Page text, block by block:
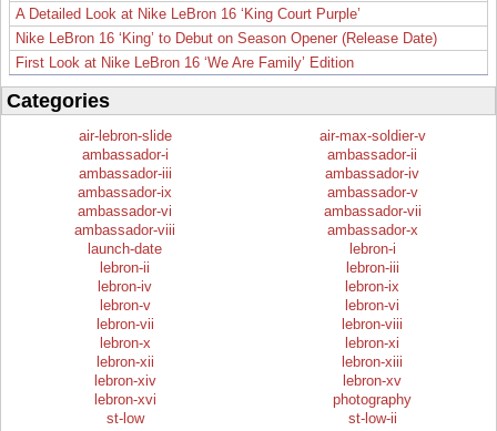
A Detailed Look at Nike LeBron 16 ‘King Court Purple’
Nike LeBron 16 ‘King’ to Debut on Season Opener (Release Date)
First Look at Nike LeBron 16 ‘We Are Family’ Edition
Categories
air-lebron-slide
air-max-soldier-v
ambassador-i
ambassador-ii
ambassador-iii
ambassador-iv
ambassador-ix
ambassador-v
ambassador-vi
ambassador-vii
ambassador-viii
ambassador-x
launch-date
lebron-i
lebron-ii
lebron-iii
lebron-iv
lebron-ix
lebron-v
lebron-vi
lebron-vii
lebron-viii
lebron-x
lebron-xi
lebron-xii
lebron-xiii
lebron-xiv
lebron-xv
lebron-xvi
photography
st-low
st-low-ii